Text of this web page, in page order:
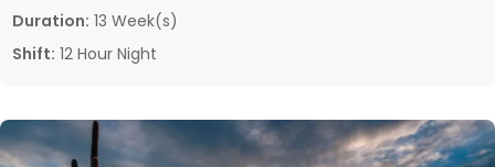
Duration: 13 Week(s)
Shift: 12 Hour Night